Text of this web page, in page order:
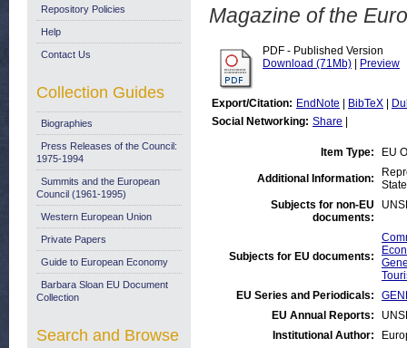
Magazine of the
PDF - Published Version
Download (71Mb)
Preview
Export/Citation: EndNote BibTeX
Social Networking: Share
Item Type: EU
Additional Information:
Subjects for non-EU
documents:
Subjects for EU documents:
EU Series and Periodicals:
EU Annual Reports:
Institutional Author:
Repository Policies
Help
Contact Us
Collection Guides
Biographies
Press Releases of the Council:
1975-1994
Summits and the European
Council (1961-1995)
Western European Union
Private Papers
Guide to European Economy
Barbara Sloan EU Document
Collection
Search and Browse